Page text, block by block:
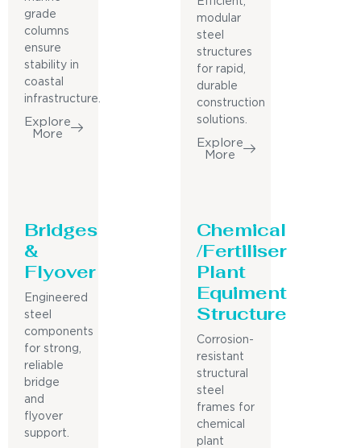
grade
columns
ensure
stability in
coastal
infrastructure.
Explore
More
modular
steel
structures
for rapid,
durable
construction
solutions.
Explore
More
Bridges
&
Flyover
Engineered
steel
components
for strong,
reliable
bridge
and
flyover
support.
Chemical
/Fertiliser
Plant
Equiment
Structure
Corrosion-
resistant
structural
steel
frames for
chemical
plant